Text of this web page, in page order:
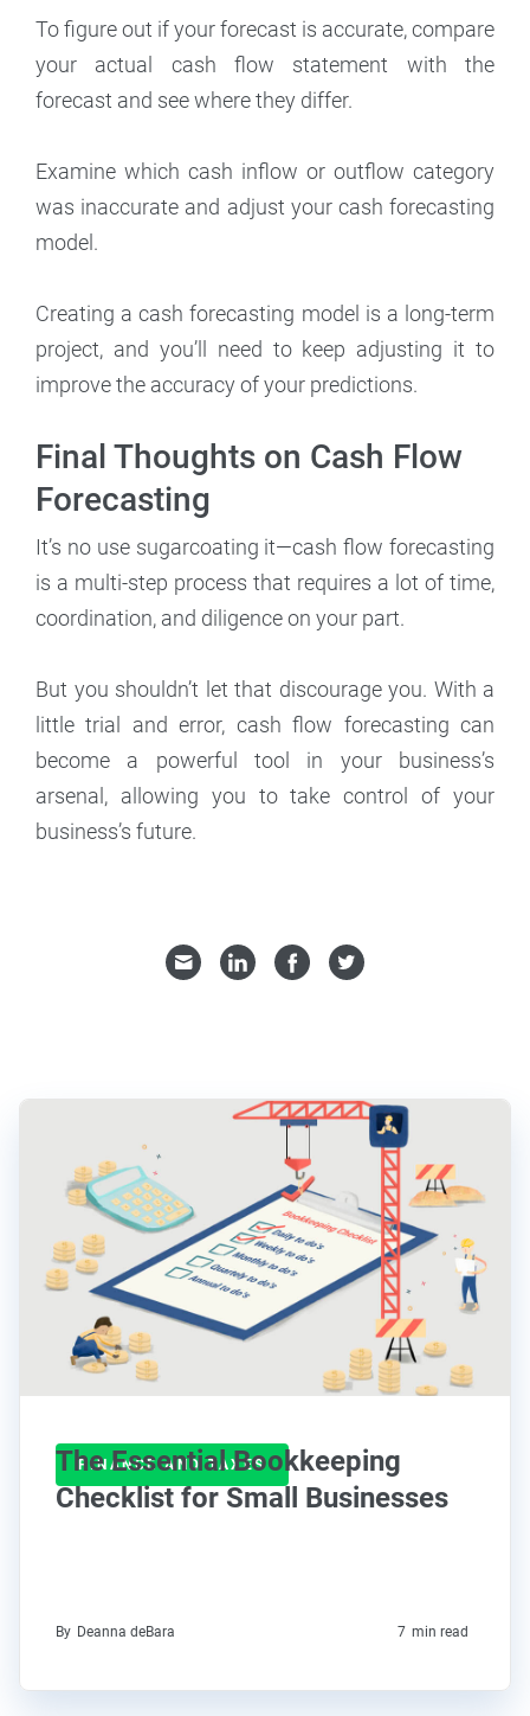
To figure out if your forecast is accurate, compare
your actual cash flow statement with the
forecast and see where they differ.
Examine which cash inflow or outflow category
was inaccurate and adjust your cash forecasting
model.
Creating a cash forecasting model is a long-term
project, and you’ll need to keep adjusting it to
improve the accuracy of your predictions.
Final Thoughts on Cash Flow
Forecasting
It’s no use sugarcoating it—cash flow forecasting
is a multi-step process that requires a lot of time,
coordination, and diligence on your part.
But you shouldn’t let that discourage you. With a
little trial and error, cash flow forecasting can
become a powerful tool in your business’s
arsenal, allowing you to take control of your
business’s future.
FINANCE AND TAXES
The Essential Bookkeeping
Checklist for Small Businesses
By Deanna deBara 7 min read